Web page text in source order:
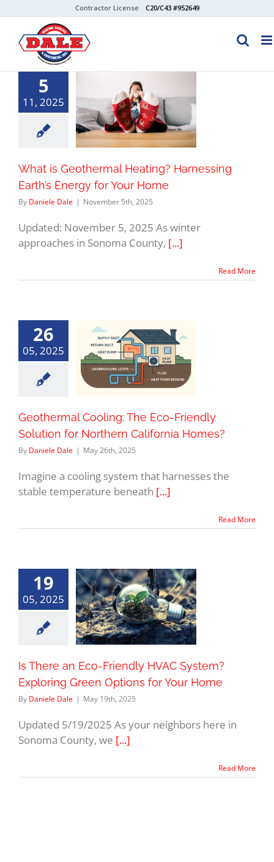
content
Contractor License C20/C43 #952649
5
11, 2025
What is Geothermal Heating? Harnessing
Earth’s Energy for Your Home
By Daniele Dale | November 5th, 2025
Updated: November 5, 2025 As winter
approaches in Sonoma County, [...]
Read More
26
05, 2025
Geothermal Cooling: The Eco-Friendly
Solution for Northern California Homes?
By Daniele Dale | May 26th, 2025
Imagine a cooling system that harnesses the
stable temperature beneath [...]
Read More
19
05, 2025
Is There an Eco-Friendly HVAC System?
Exploring Green Options for Your Home
By Daniele Dale | May 19th, 2025
Updated 5/19/2025 As your neighbors here in
Sonoma County, we [...]
Read More